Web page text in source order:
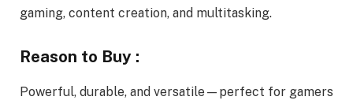
gaming, content creation, and multitasking.
Reason to Buy :
Powerful, durable, and versatile—perfect for gamers